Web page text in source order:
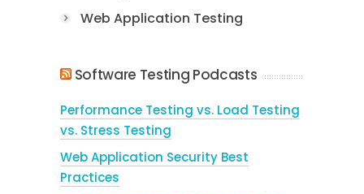
Web Application Testing
Software Testing Podcasts
Performance Testing vs. Load Testing
vs. Stress Testing
Web Application Security Best
Practices